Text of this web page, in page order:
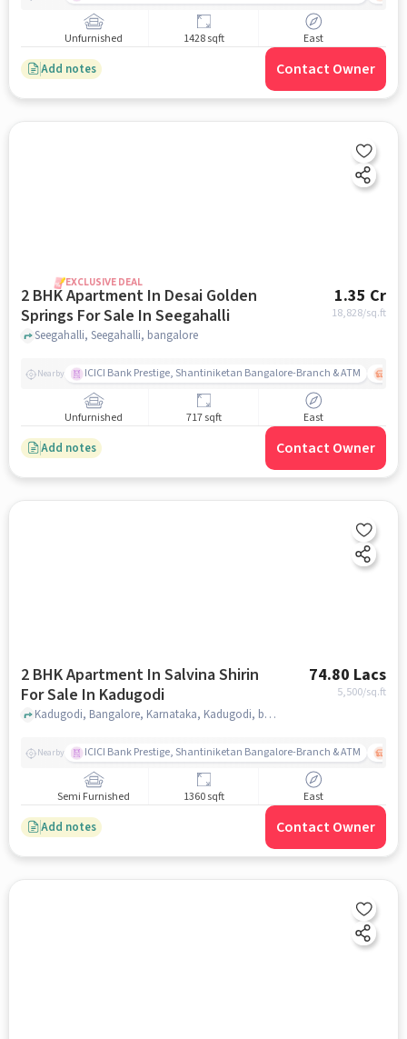
Unfurnished 1428 sqft East
Add notes Contact Owner
EXCLUSIVE DEAL
2 BHK Apartment In Desai Golden
Springs For Sale In Seegahalli
1.35 Cr
18,828/sq.ft
Seegahalli, Seegahalli, bangalore
Nearby ICICI Bank Prestige, Shantiniketan Bangalore-Branch & ATM
Unfurnished 717 sqft East
Add notes Contact Owner
2 BHK Apartment In Salvina Shirin
For Sale In Kadugodi
74.80 Lacs
5,500/sq.ft
Kadugodi, Bangalore, Karnataka, Kadugodi, bangalore
Nearby ICICI Bank Prestige, Shantiniketan Bangalore-Branch & ATM
Semi Furnished 1360 sqft East
Add notes Contact Owner